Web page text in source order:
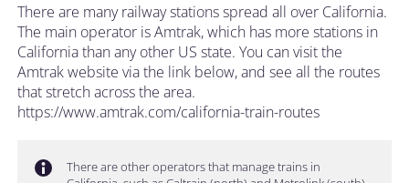
There are many railway stations spread all over California.
The main operator is Amtrak, which has more stations in
California than any other US state. You can visit the
Amtrak website via the link below, and see all the routes
that stretch across the area.
https://www.amtrak.com/california-train-routes
There are other operators that manage trains in